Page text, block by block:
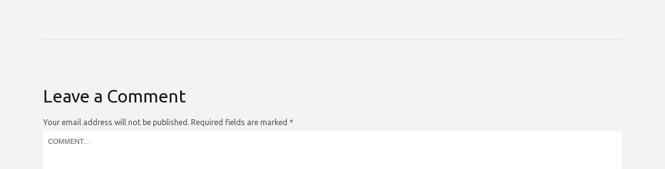
Leave a Comment
Your email address will not be published. Required fields are marked *